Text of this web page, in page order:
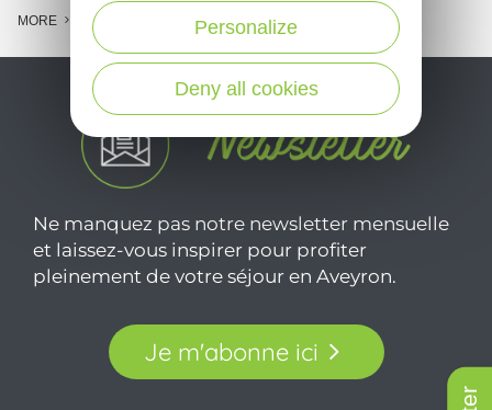
MORE
Ne manquez pas notre newsletter mensuelle
et laissez-vous inspirer pour profiter
pleinement de votre séjour en Aveyron.
Je m'abonne ici
Deny all cookies
Personalize